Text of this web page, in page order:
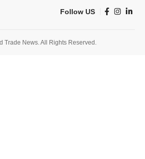
Follow US
Trade News. All Rights Reserved.